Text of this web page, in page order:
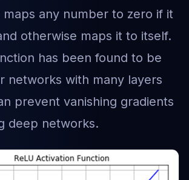
any number to zero if it
otherwise maps it to itself.
has been found to be
networks with many layers
prevent vanishing gradients
deep networks.